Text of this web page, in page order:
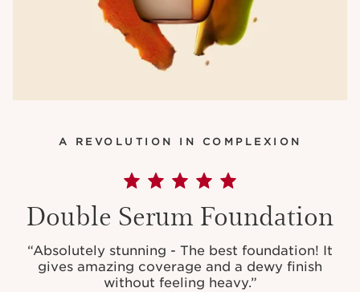
A REVOLUTION IN COMPLEXION
Double Serum Foundation
“Absolutely stunning - The best foundation! It
gives amazing coverage and a dewy finish
without feeling heavy.”